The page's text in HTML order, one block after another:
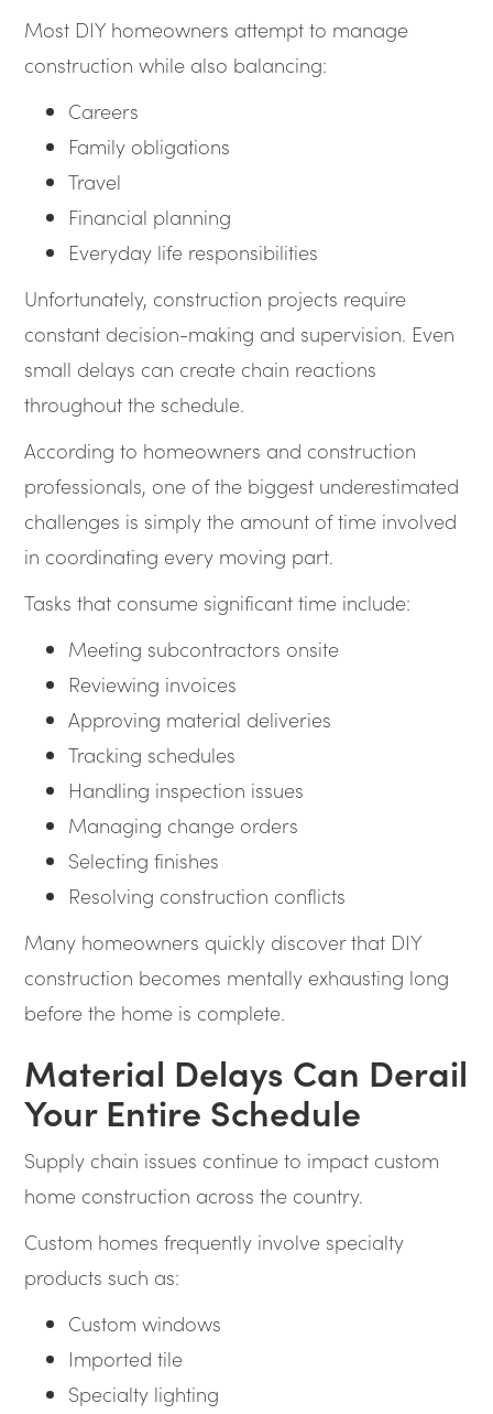
Most DIY homeowners attempt to manage
construction while also balancing:
Careers
Family obligations
Travel
Financial planning
Everyday life responsibilities
Unfortunately, construction projects require
constant decision-making and supervision. Even
small delays can create chain reactions
throughout the schedule.
According to homeowners and construction
professionals, one of the biggest underestimated
challenges is simply the amount of time involved
in coordinating every moving part.
Tasks that consume significant time include:
Meeting subcontractors onsite
Reviewing invoices
Approving material deliveries
Tracking schedules
Handling inspection issues
Managing change orders
Selecting finishes
Resolving construction conflicts
Many homeowners quickly discover that DIY
construction becomes mentally exhausting long
before the home is complete.
Material Delays Can Derail
Your Entire Schedule
Supply chain issues continue to impact custom
home construction across the country.
Custom homes frequently involve specialty
products such as:
Custom windows
Imported tile
Specialty lighting